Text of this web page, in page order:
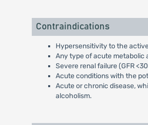
Contraindications
Hypersensitivity to the
Any type of acute metabolic
Severe renal failure (GFR
Acute conditions with the
Acute or chronic disease,
alcoholism.